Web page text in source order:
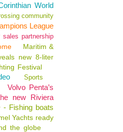
World
community
League
partnership
Maritim &
new 8-liter
Festival
Sports
Volvo Penta’s
new Riviera
- Fishing boats
Yachts ready
the globe